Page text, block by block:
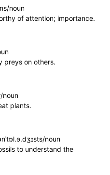
noun
of attention; importance.
preys on others.
noun
plants.
noun
to understand the